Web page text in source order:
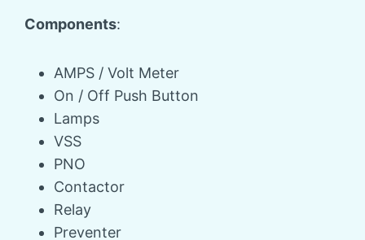
Components:
AMPS / Volt Meter
On / Off Push Button
Lamps
VSS
PNO
Contactor
Relay
Preventer